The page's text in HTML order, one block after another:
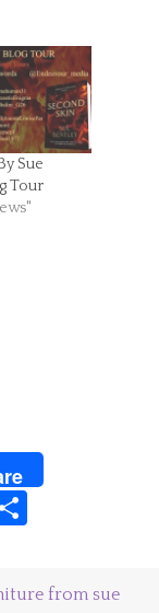
Sue
Tour
Tumblr
from sue